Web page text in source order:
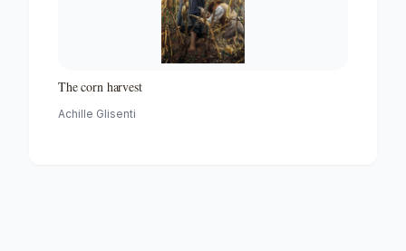
The corn harvest
Achille Glisenti